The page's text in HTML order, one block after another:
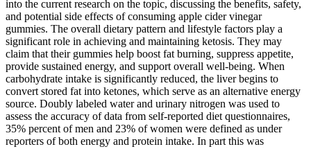
into the current research on the topic, discussing the benefits, safety,
and potential side effects of consuming apple cider vinegar
gummies. The overall dietary pattern and lifestyle factors play a
significant role in achieving and maintaining ketosis. They may
claim that their gummies help boost fat burning, suppress appetite,
provide sustained energy, and support overall well-being. When
carbohydrate intake is significantly reduced, the liver begins to
convert stored fat into ketones, which serve as an alternative energy
source. Doubly labeled water and urinary nitrogen was used to
assess the accuracy of data from self-reported diet questionnaires,
35% percent of men and 23% of women were defined as under
reporters of both energy and protein intake. In part this was